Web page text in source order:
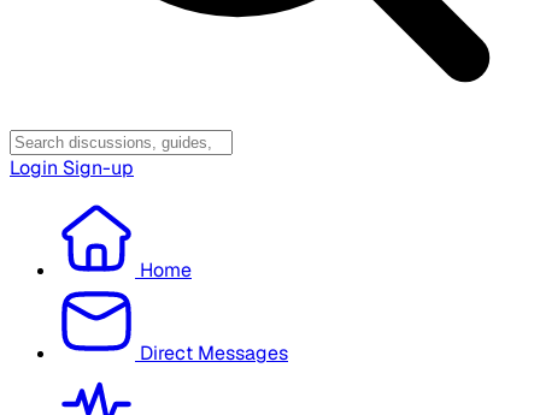
Login Sign-up
Home
Direct Messages